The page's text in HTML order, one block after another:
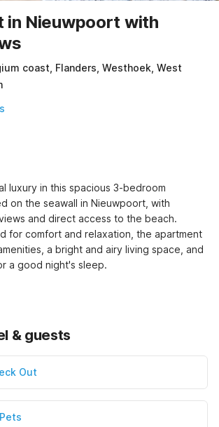
in Nieuwpoort with
coast, Flanders, Westhoek, West
luxury in this spacious 3-bedroom
on the seawall in Nieuwpoort, with
and direct access to the beach.
for comfort and relaxation, the apartment
a bright and airy living space, and
a good night's sleep.
& guests
Out